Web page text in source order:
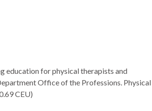
education for physical therapists and
Office of the Professions. Physical
CEU)